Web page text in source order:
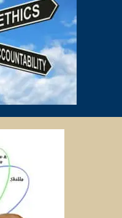
Star Tutors and we will
the payment on Star
to the tutor, unless
the tutor.
for you to make
directly to Star Tutors’s